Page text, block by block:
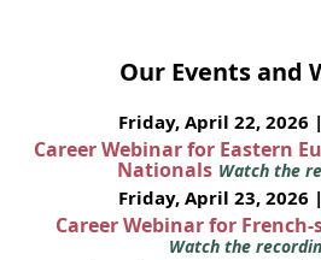
Our Events and
Friday, April 22, 2026 |
Career Webinar for Eastern
Nationals Watch the
Friday, April 23, 2026 |
Career Webinar for
Watch the